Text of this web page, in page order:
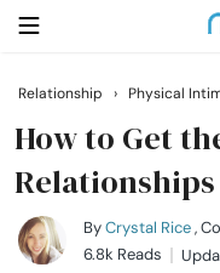
Search
Getting Married
Relationship › Physical
How to Get
ByCrystal Rice,
6.8k Reads